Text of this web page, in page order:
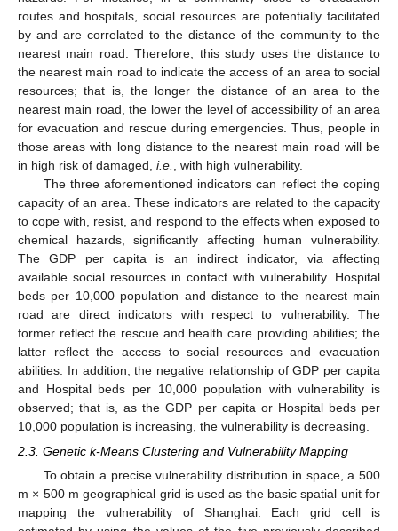
routes and hospitals, social resources are potentially facilitated
by and are correlated to the distance of the community to the
nearest main road. Therefore, this study uses the distance to
the nearest main road to indicate the access of an area to social
resources; that is, the longer the distance of an area to the
nearest main road, the lower the level of accessibility of an area
for evacuation and rescue during emergencies. Thus, people in
those areas with long distance to the nearest main road will be
in high risk of damaged, i.e.
, with high vulnerability.
The three aforementioned indicators can reflect the coping
capacity of an area. These indicators are related to the capacity
to cope with, resist, and respond to the effects when exposed to
chemical hazards, significantly affecting human vulnerability.
The GDP per capita is an indirect indicator, via affecting
available social resources in contact with vulnerability. Hospital
beds per 10,000 population and distance to the nearest main
road are direct indicators with respect to vulnerability. The
former reflect the rescue and health care providing abilities; the
latter reflect the access to social resources and evacuation
abilities. In addition, the negative relationship of GDP per capita
and Hospital beds per 10,000 population with vulnerability is
observed; that is, as the GDP per capita or Hospital beds per
10,000 population is increasing, the vulnerability is decreasing.
2.3. Genetic k-Means Clustering and Vulnerability Mapping
To obtain a precise vulnerability distribution in space, a 500
m × 500 m geographical grid is used as the basic spatial unit for
mapping the vulnerability of Shanghai. Each grid cell is